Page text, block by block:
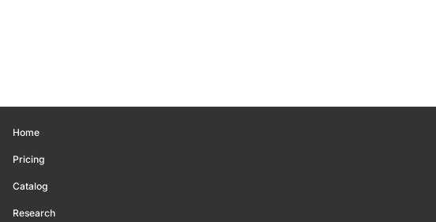
Home
Pricing
Catalog
Research